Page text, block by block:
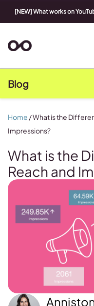
[NEW] What works on
Blog
What is the
Reach and
Home /What is the
Impressions?